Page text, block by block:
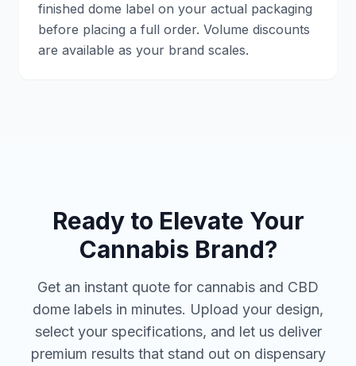
finished dome label on your actual packaging
before placing a full order. Volume discounts
are available as your brand scales.
Ready to Elevate Your
Cannabis Brand?
Get an instant quote for cannabis and CBD
dome labels in minutes. Upload your design,
select your specifications, and let us deliver
premium results that stand out on dispensary